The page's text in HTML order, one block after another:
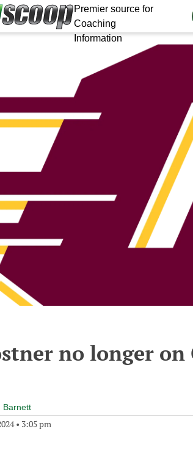
Premier source for
Coaching
Information
no longer
Barnett
• 3:05 pm